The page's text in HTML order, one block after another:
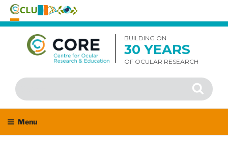
Skip
content
BUILDING ON
30 YEARS
OF OCULAR RESEARCH
Search
for:
Search
Menu